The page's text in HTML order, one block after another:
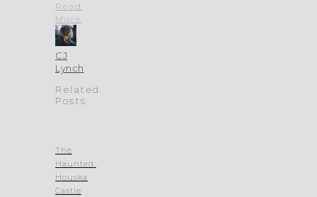
Read
More
CJ
Lynch
Related
Posts
The
Haunted:
Houska
Castle